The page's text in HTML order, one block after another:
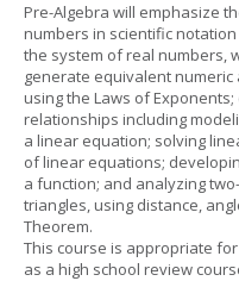
Pre-Algebra will emphasize
numbers in scientific
the system of real numbers,
generate equivalent
using the Laws of
relationships including
a linear equation; solving
of linear equations;
a function; and analyzing
triangles, using distance,
Theorem.
This course is appropriate
as a high school review